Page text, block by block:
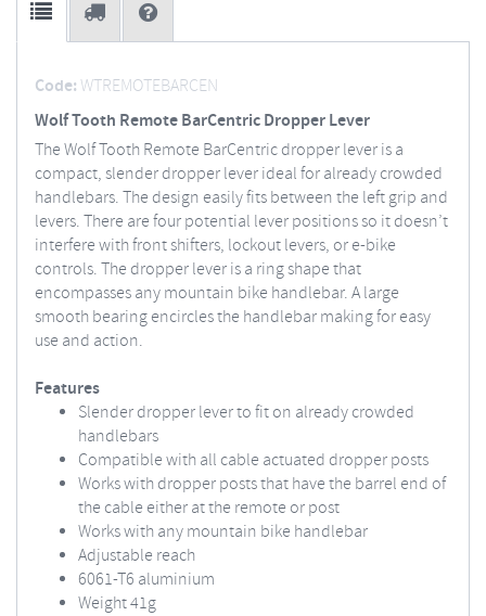
Code: WTREMOTEBARCEN
Wolf Tooth Remote BarCentric Dropper Lever
The Wolf Tooth Remote BarCentric dropper lever is a
compact, slender dropper lever ideal for already crowded
handlebars. The design easily fits between the left grip and
levers. There are four potential lever positions so it doesn’t
interfere with front shifters, lockout levers, or e-bike
controls. The dropper lever is a ring shape that
encompasses any mountain bike handlebar. A large
smooth bearing encircles the handlebar making for easy
use and action.
Features
Slender dropper lever to fit on already crowded
handlebars
Compatible with all cable actuated dropper posts
Works with dropper posts that have the barrel end of
the cable either at the remote or post
Works with any mountain bike handlebar
Adjustable reach
6061-T6 aluminium
Weight 41g